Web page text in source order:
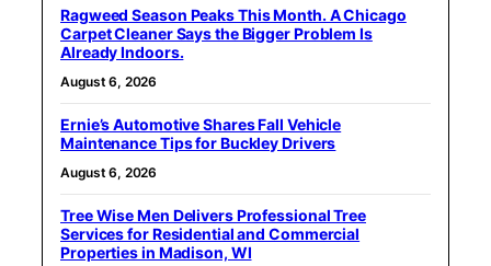
Ragweed Season Peaks This Month. A Chicago
Carpet Cleaner Says the Bigger Problem Is
Already Indoors.
August 6, 2026
Ernie’s Automotive Shares Fall Vehicle
Maintenance Tips for Buckley Drivers
August 6, 2026
Tree Wise Men Delivers Professional Tree
Services for Residential and Commercial
Properties in Madison, WI